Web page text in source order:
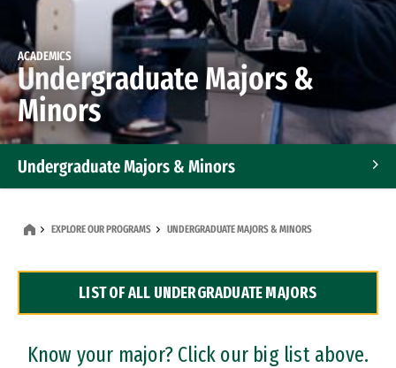
ACADEMICS
Undergraduate Majors &
Minors
Undergraduate Majors & Minors
Dual Degree Programs
Professional Certificates
EXPLORE OUR PROGRAMS UNDERGRADUATE MAJORS & MINORS
LIST OF ALL UNDERGRADUATE MAJORS
Know your major? Click our big list above.